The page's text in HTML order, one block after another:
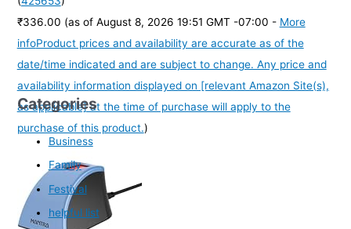
₹336.00 (as of August 8, 2026 19:51 GMT -07:00 - More
infoProduct prices and availability are accurate as of the
date/time indicated and are subject to change. Any price and
availability information displayed on [relevant Amazon Site(s),
as applicable] at the time of purchase will apply to the
purchase of this product.)
Categories
Business
Family
Festival
helpful list